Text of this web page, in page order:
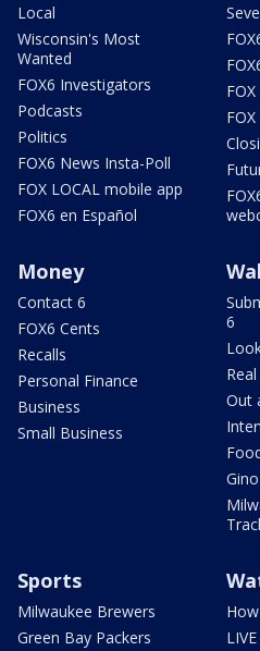
Local
Wisconsin's Most
Wanted
FOX6 Investigators
Podcasts
Politics
FOX6 News Insta-Poll
FOX LOCAL mobile app
FOX6 en Español
Money
Contact 6
FOX6 Cents
Recalls
Personal Finance
Business
Small Business
6
Out
Sports
Milwaukee Brewers
Green Bay Packers